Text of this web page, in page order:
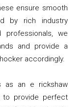
ensure smooth
by rich industry
we
and provide a
accordingly.
as an e rickshaw
to provide perfect